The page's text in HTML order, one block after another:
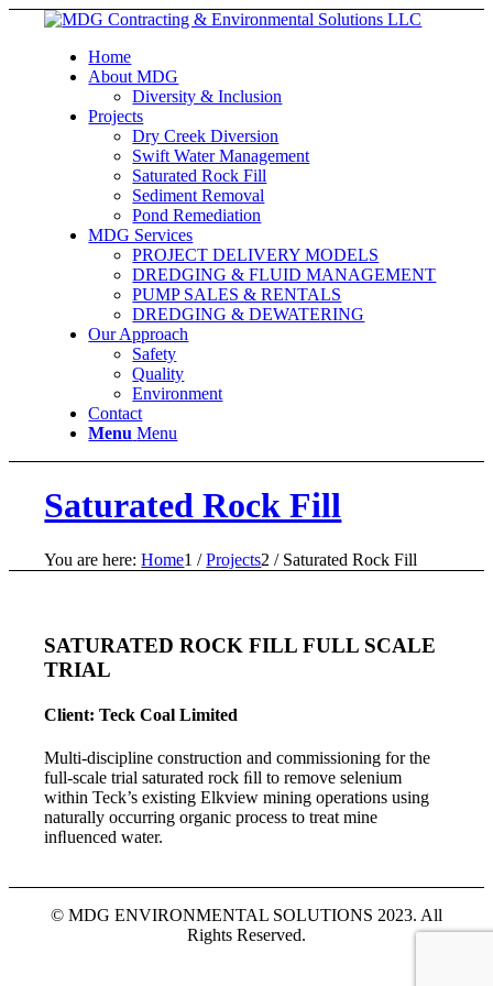
Home
About MDG
Diversity & Inclusion
Projects
Dry Creek Diversion
Swift Water Management
Saturated Rock Fill
Sediment Removal
Pond Remediation
MDG Services
PROJECT DELIVERY MODELS
DREDGING & FLUID MANAGEMENT
PUMP SALES & RENTALS
DREDGING & DEWATERING
Our Approach
Safety
Quality
Environment
Contact
Menu Menu
Saturated Rock Fill
You are here: Home1 / Projects2 / Saturated Rock Fill
SATURATED ROCK FILL FULL SCALE
TRIAL
Client: Teck Coal Limited
Multi-discipline construction and commissioning for the
full-scale trial saturated rock ﬁll to remove selenium
within Teck’s existing Elkview mining operations using
naturally occurring organic process to treat mine
inﬂuenced water.
© MDG ENVIRONMENTAL SOLUTIONS 2023. All
Rights Reserved.